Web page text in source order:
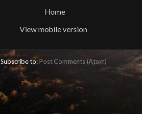
Home
View mobile version
Subscribe to: Post Comments (Atom)